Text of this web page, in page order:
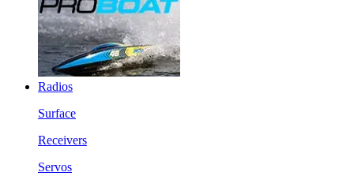
Radios
Surface
Receivers
Servos